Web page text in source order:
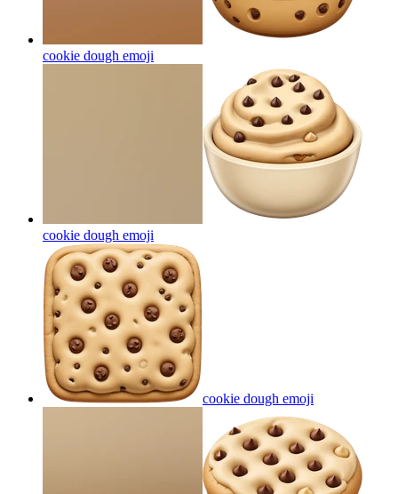
cookie dough emoji
cookie dough emoji
cookie dough emoji